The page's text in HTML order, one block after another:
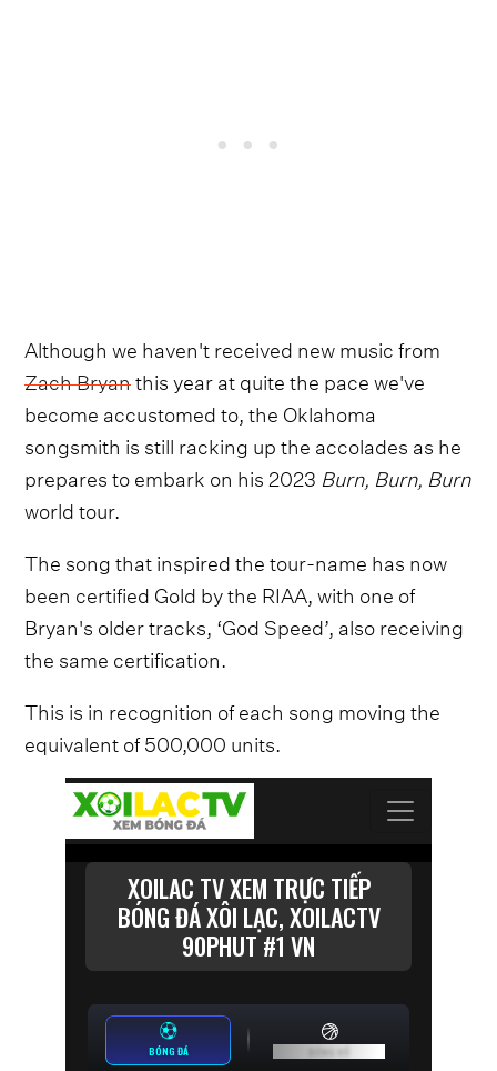
Although we haven't received new music from
Zach Bryanthis year at quite the pace we've
become accustomed to, the Oklahoma
songsmith is still racking up the accolades as he
prepares to embark on his 2023 Burn, Burn, Burn
world tour.
The song that inspired the tour-name has now
been certified Gold by the RIAA, with one of
Bryan's older tracks, ‘God Speed’, also receiving
the same certification.
This is in recognition of each song moving the
equivalent of 500,000 units.